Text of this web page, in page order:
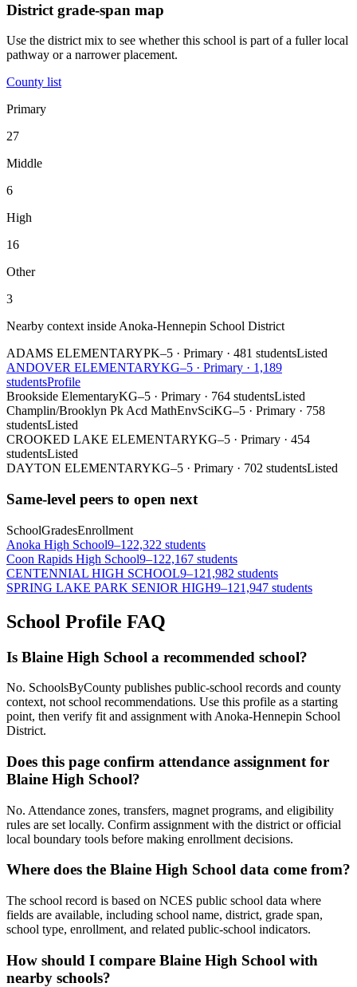
District grade-span map
Use the district mix to see whether this school is part of a fuller local
pathway or a narrower placement.
County list
Primary
27
Middle
6
High
16
Other
3
Nearby context inside Anoka-Hennepin School District
ADAMS ELEMENTARYPK–5 · Primary · 481 studentsListed
ANDOVER ELEMENTARYKG–5 · Primary · 1,189
studentsProfile
Brookside ElementaryKG–5 · Primary · 764 studentsListed
Champlin/Brooklyn Pk Acd MathEnvSciKG–5 · Primary · 758
studentsListed
CROOKED LAKE ELEMENTARYKG–5 · Primary · 454
studentsListed
DAYTON ELEMENTARYKG–5 · Primary · 702 studentsListed
Same-level peers to open next
SchoolGradesEnrollment
Anoka High School9–122,322 students
Coon Rapids High School9–122,167 students
CENTENNIAL HIGH SCHOOL9–121,982 students
SPRING LAKE PARK SENIOR HIGH9–121,947 students
School Profile FAQ
Is Blaine High School a recommended school?
No. SchoolsByCounty publishes public-school records and county
context, not school recommendations. Use this profile as a starting
point, then verify fit and assignment with Anoka-Hennepin School
District.
Does this page confirm attendance assignment for
Blaine High School?
No. Attendance zones, transfers, magnet programs, and eligibility
rules are set locally. Confirm assignment with the district or official
local boundary tools before making enrollment decisions.
Where does the Blaine High School data come from?
The school record is based on NCES public school data where
fields are available, including school name, district, grade span,
school type, enrollment, and related public-school indicators.
How should I compare Blaine High School with
nearby schools?